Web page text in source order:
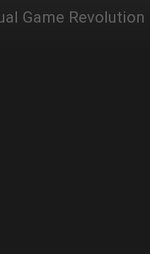
Game Revolution